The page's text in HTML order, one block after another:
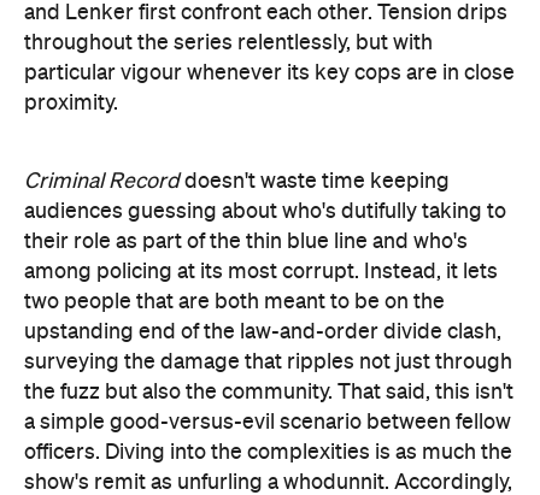
and Lenker first confront each other. Tension drips
throughout the series relentlessly, but with
particular vigour whenever its key cops are in close
proximity.
Criminal Recorddoesn't waste time keeping
audiences guessing about who's dutifully taking to
their role as part of the thin blue line and who's
among policing at its most corrupt. Instead, it lets
two people that are both meant to be on the
upstanding end of the law-and-order divide clash,
surveying the damage that ripples not just through
the fuzz but also the community. That said, this isn't
a simple good-versus-evil scenario between fellow
officers. Diving into the complexities is as much the
show's remit as unfurling a whodunnit. Accordingly,